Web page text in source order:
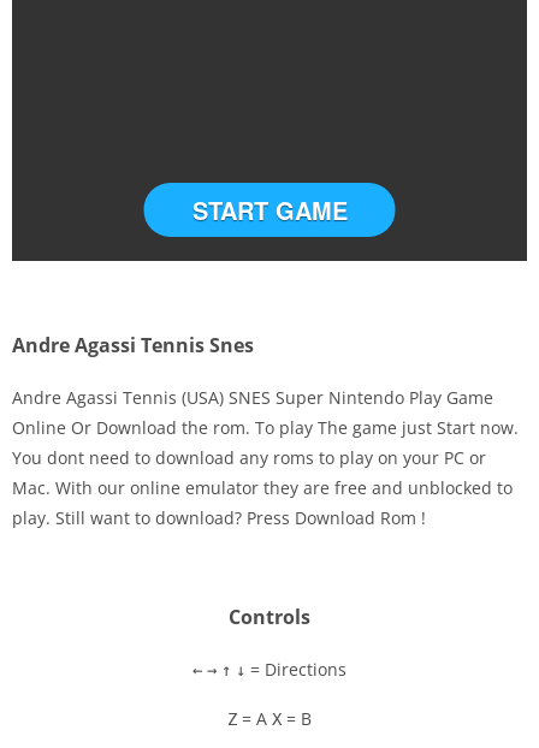
Disks
Settings
START GAME
Andre Agassi Tennis Snes
Andre Agassi Tennis (USA) SNES Super Nintendo Play Game
Online Or Download the rom. To play The game just Start now.
You dont need to download any roms to play on your PC or
Mac. With our online emulator they are free and unblocked to
play. Still want to download? Press Download Rom !
Controls
← → ↑ ↓ = Directions
Z = A X = B